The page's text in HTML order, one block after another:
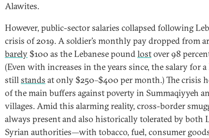
Alawites.
However, public-sector salaries collapsed following
crisis of 2019. A soldier’s monthly pay dropped from
barely $100 as the Lebanese poundlostover 98
(Even with increases in the years since, the salary for a
stillstands at only $250–$400 per month.) The crisis
of the main buffers against poverty in Summaqiyyeh
villages. Amid this alarming reality, cross-border
always present and also historically tolerated by both
Syrian authorities—with tobacco, fuel, consumer